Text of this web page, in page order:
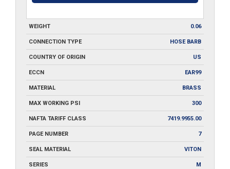
WEIGHT 0.06
CONNECTION TYPE HOSE BARB
COUNTRY OF ORIGIN US
ECCN EAR99
MATERIAL BRASS
MAX WORKING PSI 300
NAFTA TARIFF CLASS 7419.9955.00
PAGE NUMBER 7
SEAL MATERIAL VITON
SERIES M